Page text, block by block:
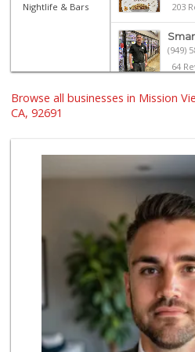
Nightlife & Bars 203
(949)
64
Wild
(949)
133
(949)
166
(949)
Browse all businesses in Mission
CA, 92691